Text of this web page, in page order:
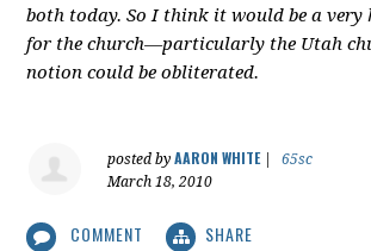
both today. So I think it would be a very
for the church—particularly the Utah
notion could be obliterated.
posted byAARON WHITE|
65sc
March 18, 2010
COMMENT SHARE